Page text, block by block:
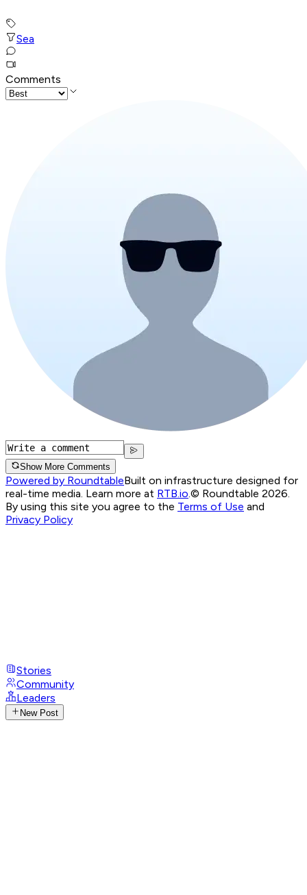
Sea
Comments
Show More Comments
Powered by RoundtableBuilt on infrastructure designed for
real-time media. Learn more at RTB.io.© Roundtable 2026.
By using this site you agree to the Terms of Use and
Privacy Policy
Stories
Community
Leaders
New Post